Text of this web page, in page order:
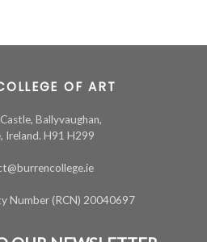
OF ART
Ballyvaughan,
Ireland. H91 H299
Number (RCN) 20040697